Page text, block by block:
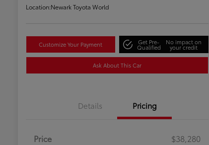
Location:Newark Toyota World
Customize Your Payment Get Pre-
Qualified
No impact on
your credit
Ask About This Car
Details Pricing
Price
$38,280